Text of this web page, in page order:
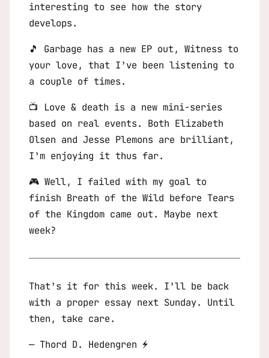
interesting to see how the story
develops.
🎵 Garbage has a new EP out, Witness to
your love, that I’ve been listening to
a couple of times.
📺 Love & death is a new mini-series
based on real events. Both Elizabeth
Olsen and Jesse Plemons are brilliant,
I’m enjoying it thus far.
🎮 Well, I failed with my goal to
finish Breath of the Wild before Tears
of the Kingdom came out. Maybe next
week?
That’s it for this week. I’ll be back
with a proper essay next Sunday. Until
then, take care.
— Thord D. Hedengren ⚡